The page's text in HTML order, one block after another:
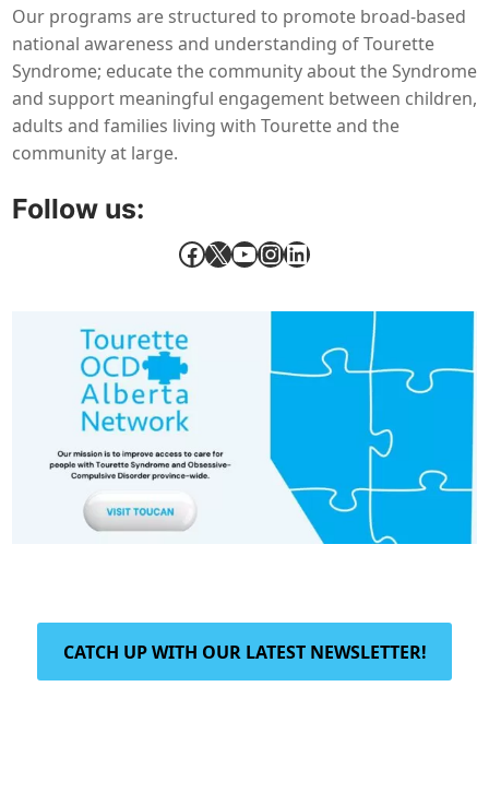
Our programs are structured to promote broad-based
national awareness and understanding of Tourette
Syndrome; educate the community about the Syndrome
and support meaningful engagement between children,
adults and families living with Tourette and the
community at large.
Follow us:
Facebook X YouTube InstagramLinkedIn
CATCH UP WITH OUR LATEST NEWSLETTER!